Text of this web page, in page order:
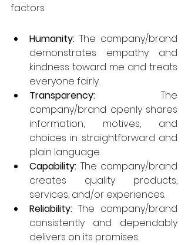
factors.
Humanity: The company/brand
demonstrates empathy and
kindness toward me and treats
everyone fairly.
Transparency: The
company/brand openly shares
information, motives, and
choices in straightforward and
plain language.
Capability: The company/brand
creates quality products,
services, and/or experiences.
Reliability: The company/brand
consistently and dependably
delivers on its promises.